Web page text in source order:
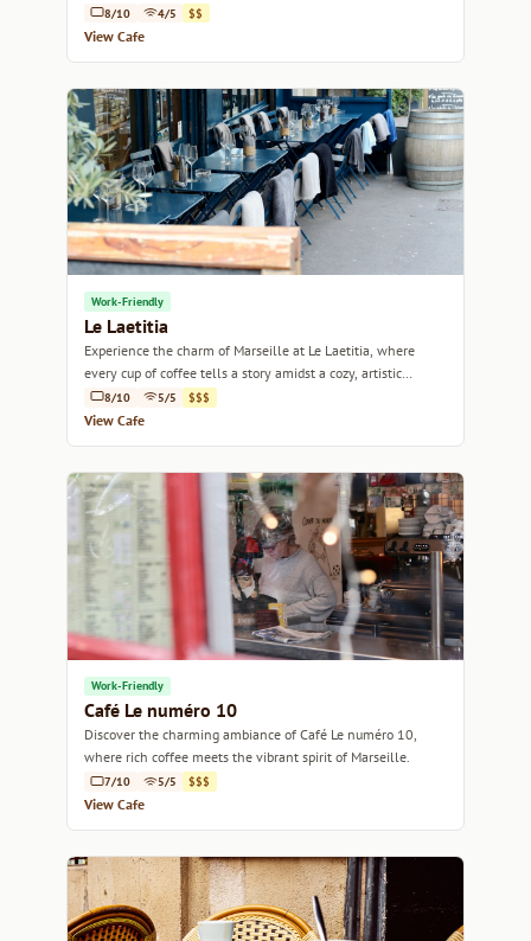
focused work sessions.
8/10 4/5 $$
View Cafe
Work-Friendly
Le Laetitia
Experience the charm of Marseille at Le Laetitia, where
every cup of coffee tells a story amidst a cozy, artistic
ambiance.
8/10 5/5 $$$
View Cafe
Work-Friendly
Café Le numéro 10
Discover the charming ambiance of Café Le numéro 10,
where rich coffee meets the vibrant spirit of Marseille.
7/10 5/5 $$$
View Cafe